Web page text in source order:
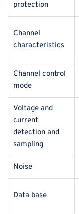
protection
Channel
characteristics
Channel control
mode
Voltage and
current
detection and
sampling
Noise
Data base